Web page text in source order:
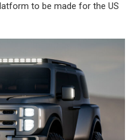
to be made for the US